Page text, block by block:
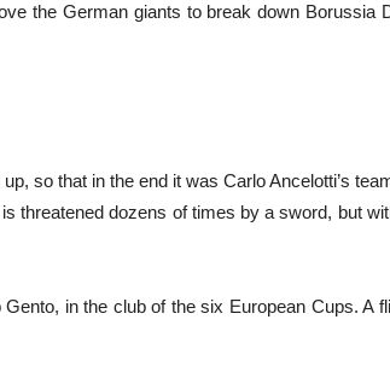
the German giants to break down Borussia
so that in the end it was Carlo Ancelotti’s
threatened dozens of times by a sword, but
in the club of the six European Cups. A